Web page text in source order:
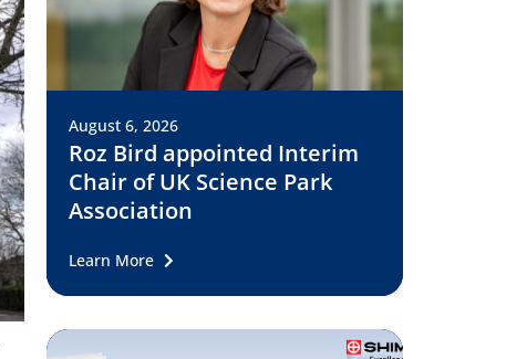
August 6, 2026
Roz Bird appointed Interim
Chair of UK Science Park
Association
Learn More